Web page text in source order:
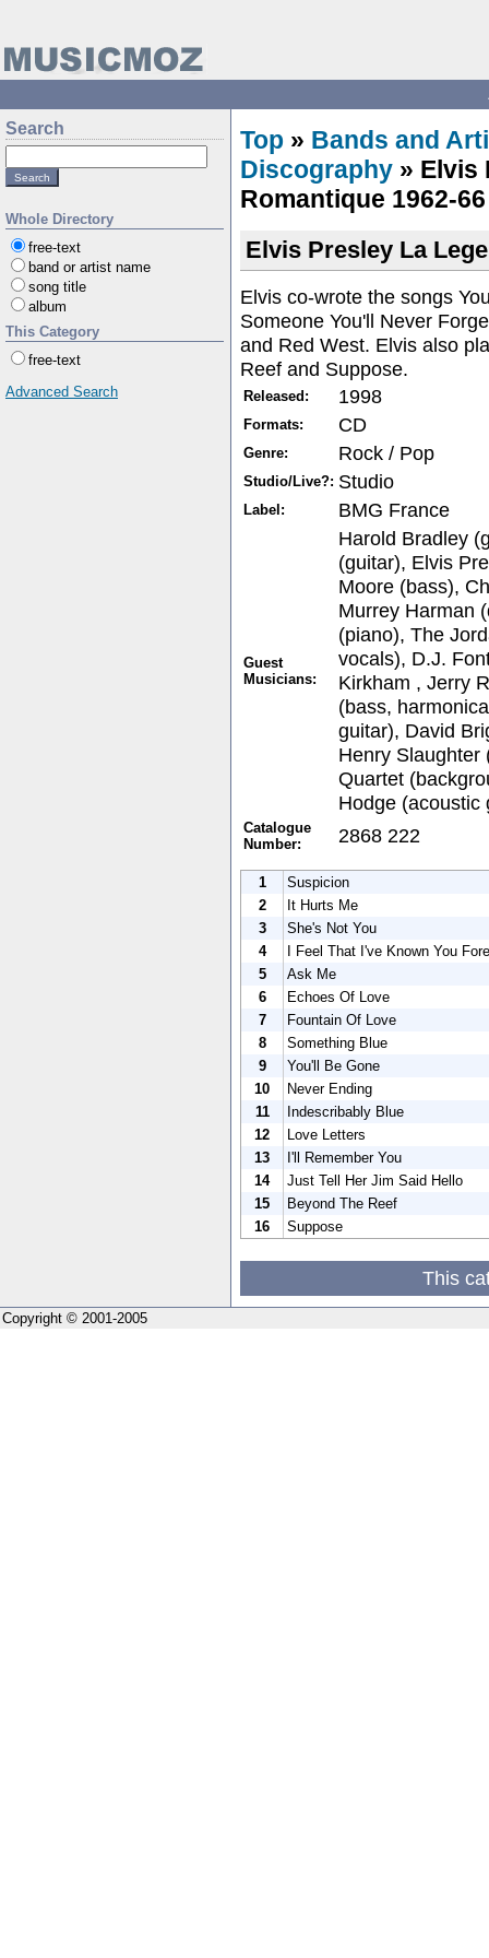
Search
Whole Directory
free-text
band or artist name
song title
album
This Category
free-text
Advanced Search
Top » Bands and
Discography » Elvis
Romantique 1962-66
Elvis Presley La
Elvis co-wrote the songs
Someone You'll Never
and Red West. Elvis also
Reef and Suppose.
Released: 1998
Formats: CD
Genre: Rock / Pop
Studio/Live?: Studio
Label: BMG France
Guest
Musicians:
Harold Bradley
(guitar), Elvis
Moore (bass),
Murrey Harman
(piano), The
vocals), D.J.
Kirkham , Jerry
(bass,
guitar), David
Henry Slaughter
Quartet
Hodge (acoustic
Catalogue
Number:
2868 222
1
Suspicion
2
It Hurts Me
3
She's Not You
4
I Feel That I've Known You
5
Ask Me
6
Echoes Of Love
7
Fountain Of Love
8
Something Blue
9
You'll Be Gone
10
Never Ending
11
Indescribably Blue
12
Love Letters
13
I'll Remember You
14
Just Tell Her Jim Said Hello
15
Beyond The Reef
16
Suppose
This
Copyright © 2001-2005